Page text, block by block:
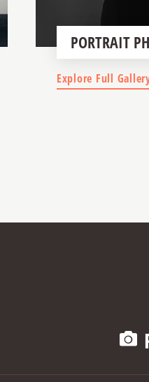
PORTRAIT
Explore Full